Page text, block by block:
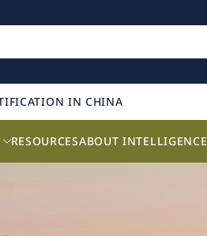
IN CHINA
RESOURCESABOUT INTELLIGENCE